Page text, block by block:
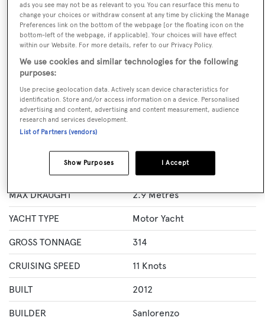
GUESTS
12
CREW
8
ROOMS
Layout of rooms
1 Master 1 VIP
Specification
8 Metres
MAX DRAUGHT 2.9 Metres
YACHT TYPE Motor Yacht
GROSS TONNAGE 314
CRUISING SPEED 11 Knots
BUILT 2012
BUILDER Sanlorenzo
ads you see may not be as relevant to you. You can resurface this menu to
change your choices or withdraw consent at any time by clicking the Manage
Preferences link on the bottom of the webpage [or the floating icon on the
bottom-left of the webpage, if applicable]. Your choices will have effect
within our Website. For more details, refer to our Privacy Policy.
We use cookies and similar technologies for the following
purposes:
Use precise geolocation data. Actively scan device characteristics for
identification. Store and/or access information on a device. Personalised
advertising and content, advertising and content measurement, audience
research and services development.
List of Partners (vendors)
I Accept
Show Purposes